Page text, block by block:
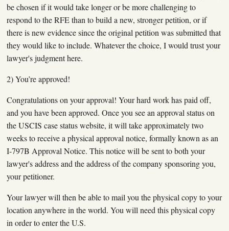
be chosen if it would take longer or be more challenging to
respond to the RFE than to build a new, stronger petition, or if
there is new evidence since the original petition was submitted that
they would like to include. Whatever the choice, I would trust your
lawyer's judgment here.
2) You’re approved!
Congratulations on your approval! Your hard work has paid off,
and you have been approved. Once you see an approval status on
the USCIS case status website, it will take approximately two
weeks to receive a physical approval notice, formally known as an
I-797B Approval Notice. This notice will be sent to both your
lawyer's address and the address of the company sponsoring you,
your petitioner.
Your lawyer will then be able to mail you the physical copy to your
location anywhere in the world. You will need this physical copy
in order to enter the U.S.